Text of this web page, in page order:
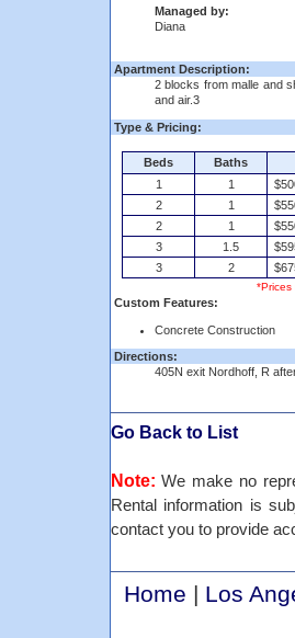
Managed by:
Diana
Apartment Description:
2 blocks from malle and
and air.3
Type & Pricing:
Beds Baths
1
1
2
1
2
1
3
1.5
3
2
Custom Features:
Concrete Construction
Directions:
405N exit Nordhoff, R
Go Back to List
Note: We make no
Rental information is
contact you to provide
Home | Los